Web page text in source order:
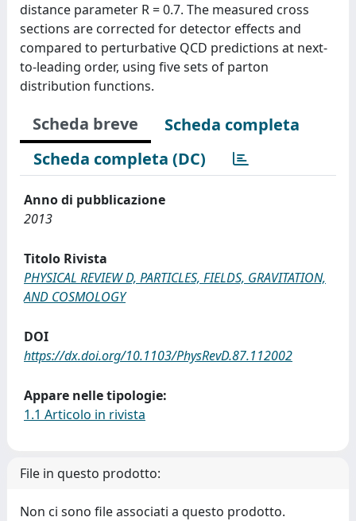
distance parameter R = 0.7. The measured cross
sections are corrected for detector effects and
compared to perturbative QCD predictions at next-
to-leading order, using five sets of parton
distribution functions.
Scheda breve
Scheda completa
Scheda completa (DC)
Anno di pubblicazione
2013
Titolo Rivista
PHYSICAL REVIEW D, PARTICLES, FIELDS, GRAVITATION,
AND COSMOLOGY
DOI
https://dx.doi.org/10.1103/PhysRevD.87.112002
Appare nelle tipologie:
1.1 Articolo in rivista
File in questo prodotto:
Non ci sono file associati a questo prodotto.